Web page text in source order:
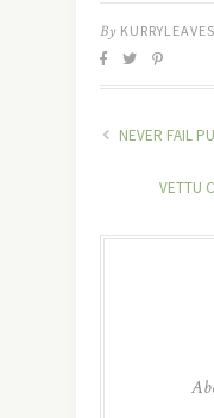
By KURRYLEAVES
NEVER FAIL
VETTU